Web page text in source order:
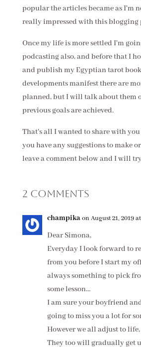
popular the articles became as I'm
really impressed with this blogging
Once my life is more settled I'm
podcasting also, and before that I
and publish my Egyptian tarot
developments manifest there are
planned, but I will talk about them
previous goals are achieved.
That's all I wanted to share with
you have any suggestions to make
leave a comment below and I will
2 Comments
champikaon August 21, 2019
Dear Simona,
Everyday I look forward to
from you before I start my
always something to pick
some lesson…
I am sure your boyfriend
going to miss you a lot for
However we all adjust to life,
They too will gradually get